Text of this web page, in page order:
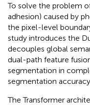
To solve the problem
adhesion) caused by
the pixel-level
study introduces the
decouples global
dual-path feature
segmentation in
segmentation accuracy.
The Transformer